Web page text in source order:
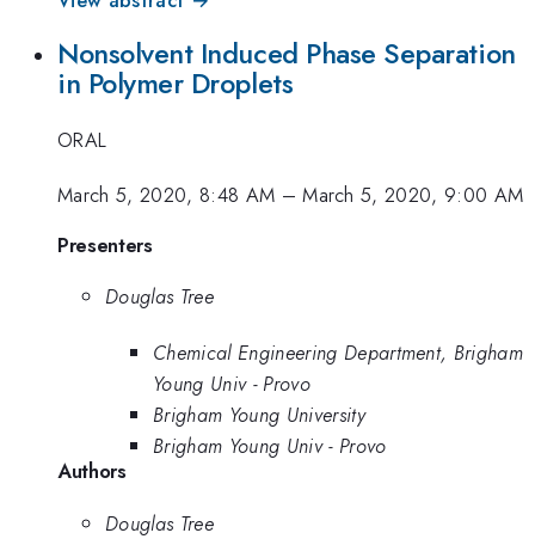
Nonsolvent Induced Phase Separation
in Polymer Droplets
ORAL
March 5, 2020, 8:48 AM –March 5, 2020, 9:00 AM
Presenters
Douglas Tree
Chemical Engineering Department, Brigham
Young Univ - Provo
Brigham Young University
Brigham Young Univ - Provo
Authors
Douglas Tree